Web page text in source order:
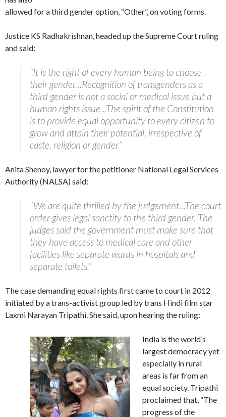
allowed for a third gender option, “Other”, on voting forms.
Justice KS Radhakrishnan, headed up the Supreme Court ruling
and said:
“It is the right of every human being to choose
their gender…Recognition of transgenders as a
third gender is not a social or medical issue but a
human rights issue…The spirit of the Constitution
is to provide equal opportunity to every citizen to
grow and attain their potential, irrespective of
caste, religion or gender.”
Anita Shenoy, lawyer for the petitioner National Legal Services
Authority (NALSA) said:
“We are quite thrilled by the judgement…The court
order gives legal sanctity to the third gender. The
judges said the government must make sure that
they have access to medical care and other
facilities like separate wards in hospitals and
separate toilets.”
The case demanding equal rights first came to court in 2012
initiated by a trans-activist group led by trans Hindi film star
Laxmi Narayan Tripathi. She said, upon hearing the ruling:
India is the world’s
largest democracy yet
especially in rural
areas is far from an
equal society. Tripathi
proclaimed that, “The
progress of the